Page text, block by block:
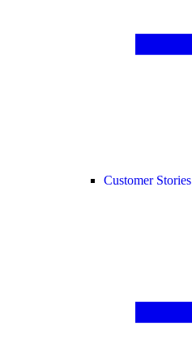
Customer Stories